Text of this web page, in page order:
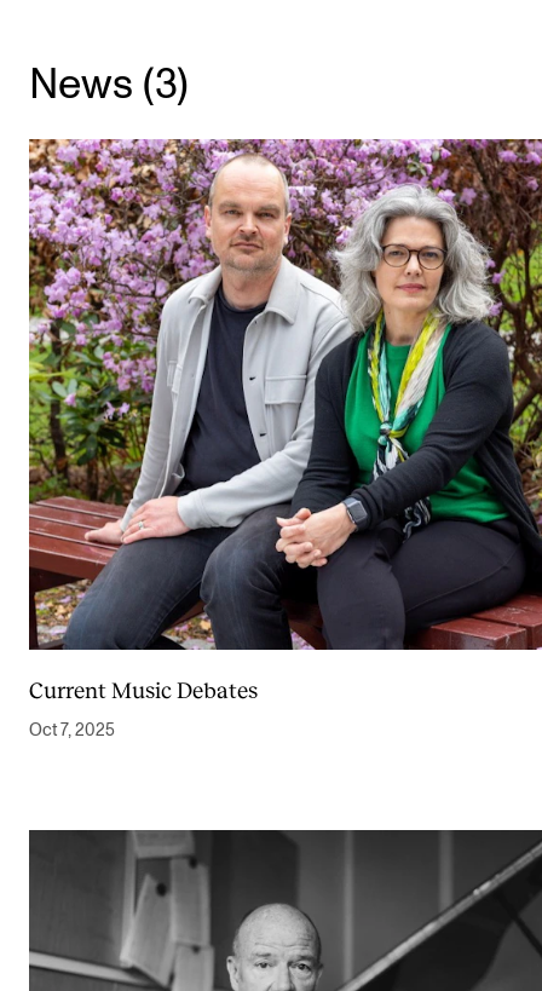
Planning and Carry out Concerts and Events
Posters, Programmes and promoting
Public concerts
Internal concerts and other events
Borrow Equipment
RESOURCES
Canvas
IT Services
Rooms and Buildings, concert halls and studioes
International Students
Newly Admitted Students
Semester Registration
STUDENT LIFE
Want to Study Abroad?
Report Unwanted Conduct
Counselling and Physiotherapy
News (3)
Current Music Debates
Oct 7, 2025